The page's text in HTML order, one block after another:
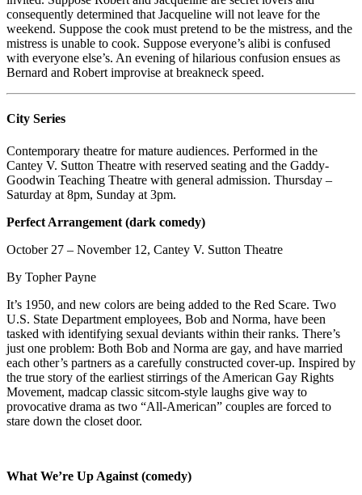
consequently determined that Jacqueline will not leave for the
weekend. Suppose the cook must pretend to be the mistress, and the
mistress is unable to cook. Suppose everyone’s alibi is confused
with everyone else’s. An evening of hilarious confusion ensues as
Bernard and Robert improvise at breakneck speed.
City Series
Contemporary theatre for mature audiences. Performed in the
Cantey V. Sutton Theatre with reserved seating and the Gaddy-
Goodwin Teaching Theatre with general admission. Thursday –
Saturday at 8pm, Sunday at 3pm.
Perfect Arrangement (dark comedy)
October 27 – November 12, Cantey V. Sutton Theatre
By Topher Payne
It’s 1950, and new colors are being added to the Red Scare. Two
U.S. State Department employees, Bob and Norma, have been
tasked with identifying sexual deviants within their ranks. There’s
just one problem: Both Bob and Norma are gay, and have married
each other’s partners as a carefully constructed cover-up. Inspired by
the true story of the earliest stirrings of the American Gay Rights
Movement, madcap classic sitcom-style laughs give way to
provocative drama as two “All-American” couples are forced to
stare down the closet door.
What We’re Up Against (comedy)